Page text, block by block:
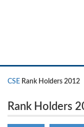
CSE Rank Holders 2012
Rank Holders